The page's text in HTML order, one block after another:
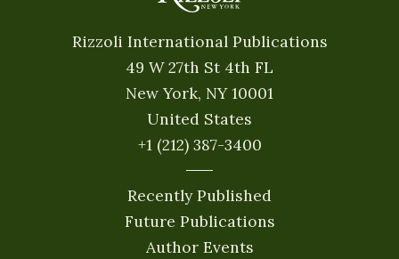
Rizzoli International Publications
49 W 27th St 4th FL
New York, NY 10001
United States
+1 (212) 387-3400
Recently Published
Future Publications
Author Events